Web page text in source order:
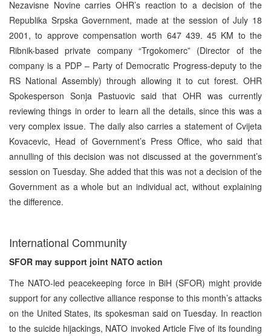
Nezavisne Novine carries OHR’s reaction to a decision of the
Republika Srpska Government, made at the session of July 18
2001, to approve compensation worth 647 439. 45 KM to the
Ribnik-based private company “Trgokomerc” (Director of the
company is a PDP – Party of Democratic Progress-deputy to the
RS National Assembly) through allowing it to cut forest. OHR
Spokesperson Sonja Pastuovic said that OHR was currently
reviewing things in order to learn all the details, since this was a
very complex issue. The daily also carries a statement of Cvijeta
Kovacevic, Head of Government’s Press Office, who said that
annulling of this decision was not discussed at the government’s
session on Tuesday. She added that this was not a decision of the
Government as a whole but an individual act, without explaining
the difference.
International Community
SFOR may support joint NATO action
The NATO-led peacekeeping force in BiH (SFOR) might provide
support for any collective alliance response to this month’s attacks
on the United States, its spokesman said on Tuesday. In reaction
to the suicide hijackings, NATO invoked Article Five of its founding